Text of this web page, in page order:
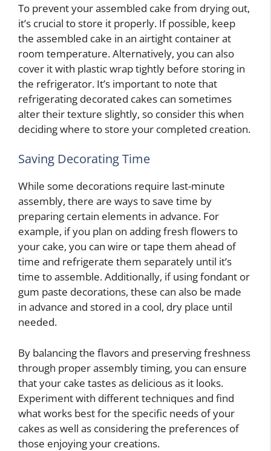
To prevent your assembled cake from drying out,
it’s crucial to store it properly. If possible, keep
the assembled cake in an airtight container at
room temperature. Alternatively, you can also
cover it with plastic wrap tightly before storing in
the refrigerator. It’s important to note that
refrigerating decorated cakes can sometimes
alter their texture slightly, so consider this when
deciding where to store your completed creation.
Saving Decorating Time
While some decorations require last-minute
assembly, there are ways to save time by
preparing certain elements in advance. For
example, if you plan on adding fresh flowers to
your cake, you can wire or tape them ahead of
time and refrigerate them separately until it’s
time to assemble. Additionally, if using fondant or
gum paste decorations, these can also be made
in advance and stored in a cool, dry place until
needed.
By balancing the flavors and preserving freshness
through proper assembly timing, you can ensure
that your cake tastes as delicious as it looks.
Experiment with different techniques and find
what works best for the specific needs of your
cakes as well as considering the preferences of
those enjoying your creations.